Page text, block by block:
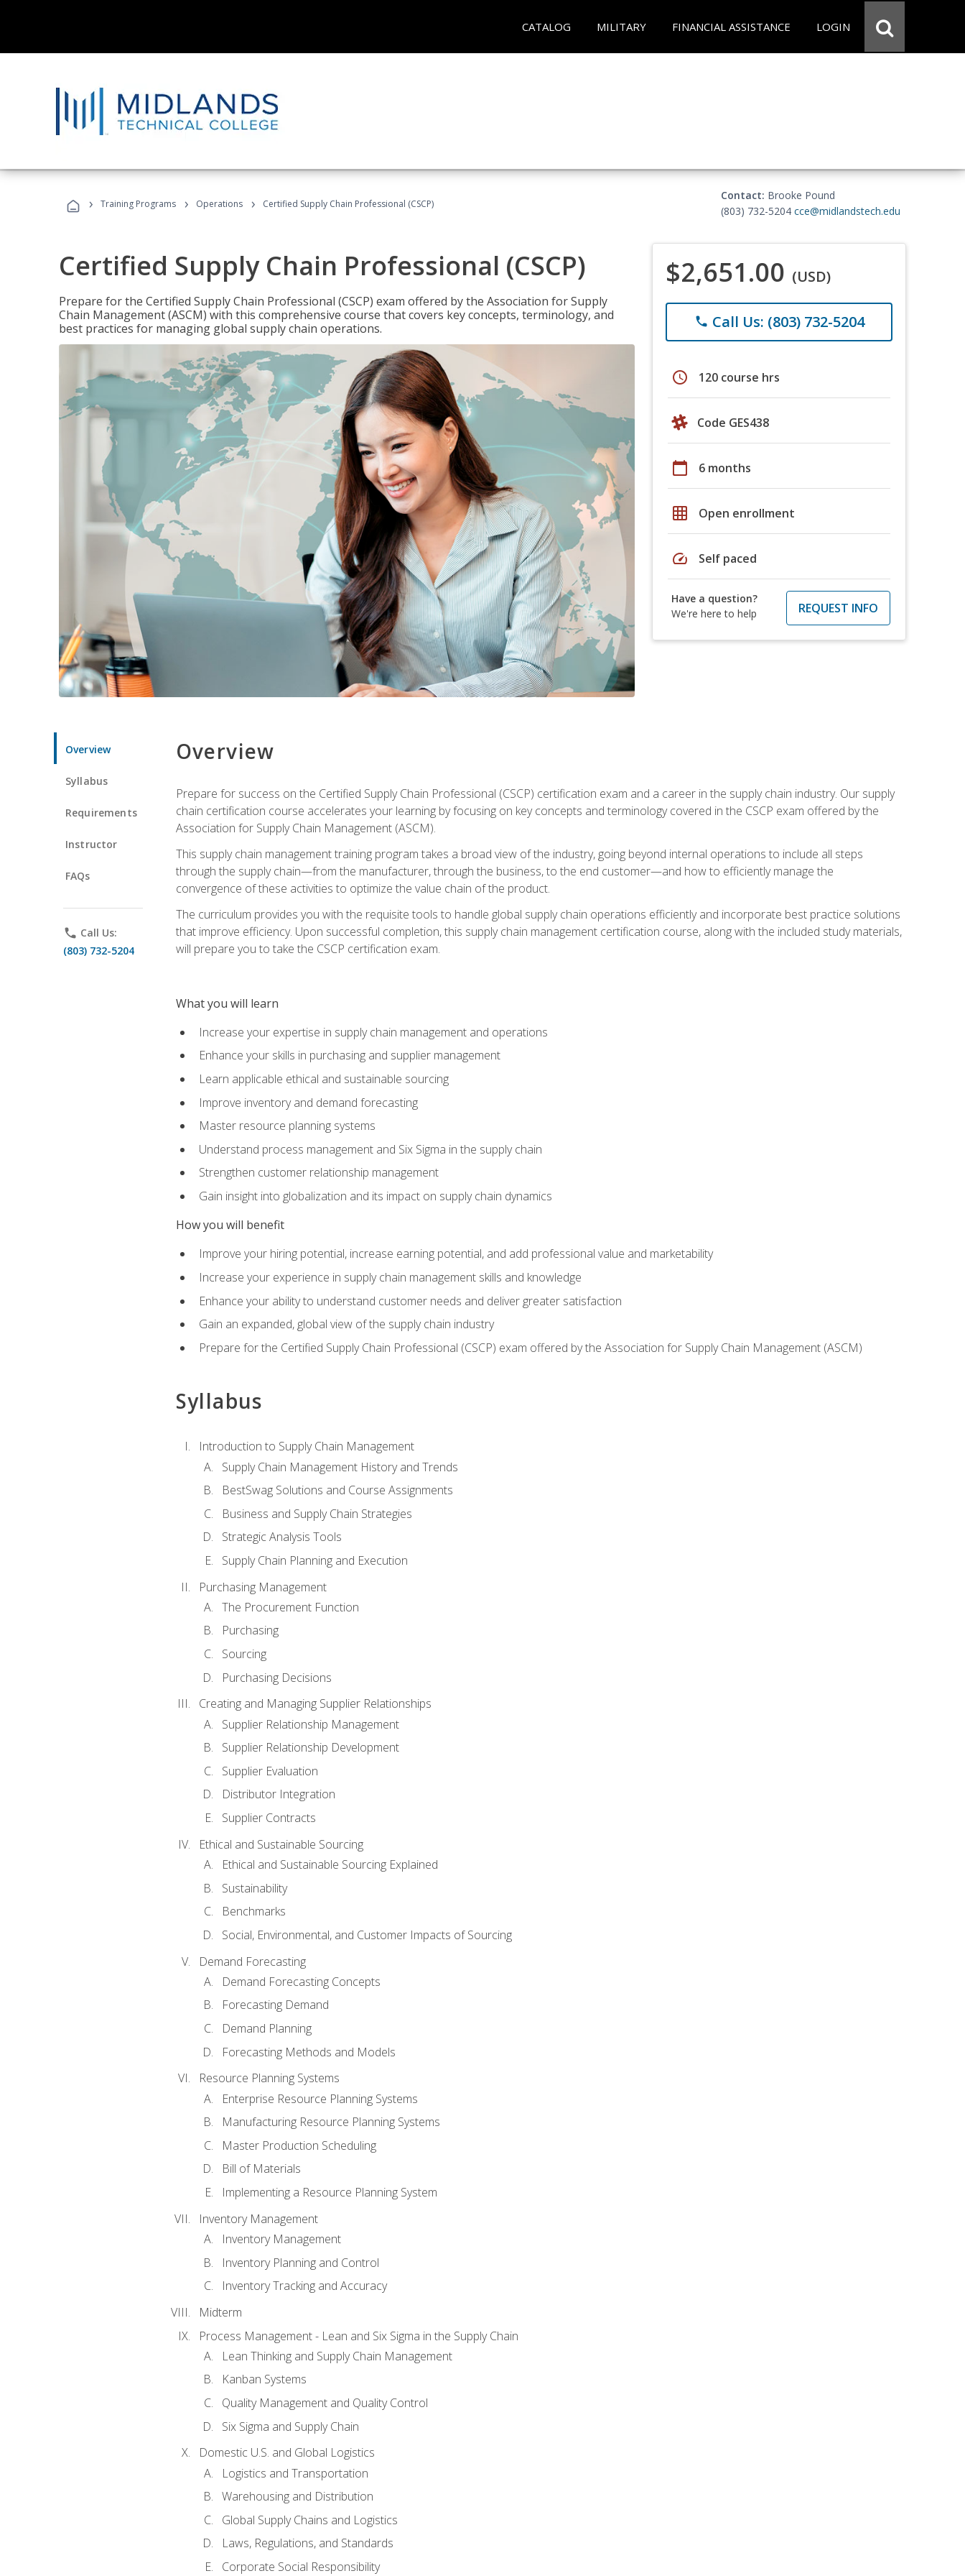
CATALOG MILITARY FINANCIAL ASSISTANCE LOGIN
› Training Programs › Operations › Certified Supply Chain Professional (CSCP)
Contact: Brooke Pound
(803) 732-5204 cce@midlandstech.edu
Certified Supply Chain Professional (CSCP)
Prepare for the Certified Supply Chain Professional (CSCP) exam offered by the Association for Supply
Chain Management (ASCM) with this comprehensive course that covers key concepts, terminology, and
best practices for managing global supply chain operations.
$2,651.00 (USD)
phone Call Us: (803) 732-5204
schedule 120 course hrs
Code GES438
calendar_today 6 months
grid_on Open enrollment
speed Self paced
Have a question?
We're here to help
REQUEST INFO
Overview
Syllabus
Requirements
Instructor
FAQs
phone Call Us:
(803) 732-5204
Overview
Prepare for success on the Certified Supply Chain Professional (CSCP) certification exam and a career in the supply chain industry. Our supply
chain certification course accelerates your learning by focusing on key concepts and terminology covered in the CSCP exam offered by the
Association for Supply Chain Management (ASCM).
This supply chain management training program takes a broad view of the industry, going beyond internal operations to include all steps
through the supply chain—from the manufacturer, through the business, to the end customer—and how to efficiently manage the
convergence of these activities to optimize the value chain of the product.
The curriculum provides you with the requisite tools to handle global supply chain operations efficiently and incorporate best practice solutions
that improve efficiency. Upon successful completion, this supply chain management certification course, along with the included study materials,
will prepare you to take the CSCP certification exam.
What you will learn
Increase your expertise in supply chain management and operations
Enhance your skills in purchasing and supplier management
Learn applicable ethical and sustainable sourcing
Improve inventory and demand forecasting
Master resource planning systems
Understand process management and Six Sigma in the supply chain
Strengthen customer relationship management
Gain insight into globalization and its impact on supply chain dynamics
How you will benefit
Improve your hiring potential, increase earning potential, and add professional value and marketability
Increase your experience in supply chain management skills and knowledge
Enhance your ability to understand customer needs and deliver greater satisfaction
Gain an expanded, global view of the supply chain industry
Prepare for the Certified Supply Chain Professional (CSCP) exam offered by the Association for Supply Chain Management (ASCM)
Syllabus
Introduction to Supply Chain Management
Supply Chain Management History and Trends
BestSwag Solutions and Course Assignments
Business and Supply Chain Strategies
Strategic Analysis Tools
Supply Chain Planning and Execution
Purchasing Management
The Procurement Function
Purchasing
Sourcing
Purchasing Decisions
Creating and Managing Supplier Relationships
Supplier Relationship Management
Supplier Relationship Development
Supplier Evaluation
Distributor Integration
Supplier Contracts
Ethical and Sustainable Sourcing
Ethical and Sustainable Sourcing Explained
Sustainability
Benchmarks
Social, Environmental, and Customer Impacts of Sourcing
Demand Forecasting
Demand Forecasting Concepts
Forecasting Demand
Demand Planning
Forecasting Methods and Models
Resource Planning Systems
Enterprise Resource Planning Systems
Manufacturing Resource Planning Systems
Master Production Scheduling
Bill of Materials
Implementing a Resource Planning System
Inventory Management
Inventory Management
Inventory Planning and Control
Inventory Tracking and Accuracy
Midterm
Process Management - Lean and Six Sigma in the Supply Chain
Lean Thinking and Supply Chain Management
Kanban Systems
Quality Management and Quality Control
Six Sigma and Supply Chain
Domestic U.S. and Global Logistics
Logistics and Transportation
Warehousing and Distribution
Global Supply Chains and Logistics
Laws, Regulations, and Standards
Corporate Social Responsibility